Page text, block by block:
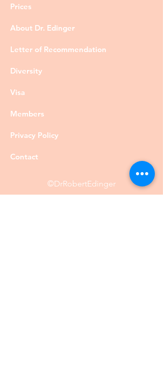
Prices
About Dr. Edinger
Letter of Recommendation
Diversity
Visa
Members
Privacy Policy
Contact
©DrRobertEdinger